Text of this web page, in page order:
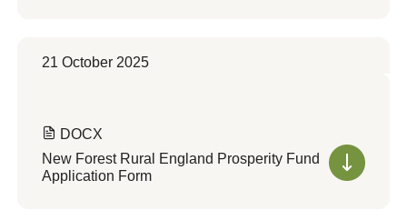
21 October 2025
DOCX
New Forest Rural England Prosperity Fund
Application Form